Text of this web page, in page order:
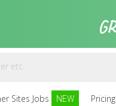
Sites Jobs NEW Pricing